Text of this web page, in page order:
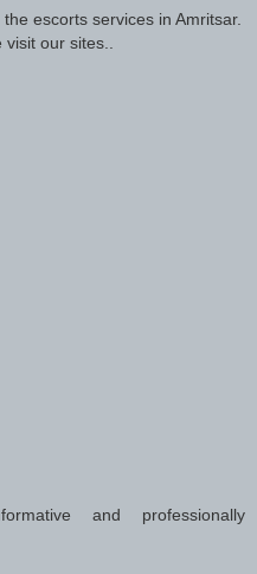
escorts services in Amritsar.
our sites..
and professionally